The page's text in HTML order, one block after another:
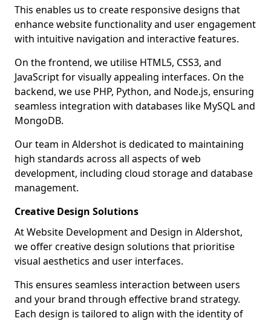
This enables us to create responsive designs that
enhance website functionality and user engagement
with intuitive navigation and interactive features.
On the frontend, we utilise HTML5, CSS3, and
JavaScript for visually appealing interfaces. On the
backend, we use PHP, Python, and Node.js, ensuring
seamless integration with databases like MySQL and
MongoDB.
Our team in Aldershot is dedicated to maintaining
high standards across all aspects of web
development, including cloud storage and database
management.
Creative Design Solutions
At Website Development and Design in Aldershot,
we offer creative design solutions that prioritise
visual aesthetics and user interfaces.
This ensures seamless interaction between users
and your brand through effective brand strategy.
Each design is tailored to align with the identity of